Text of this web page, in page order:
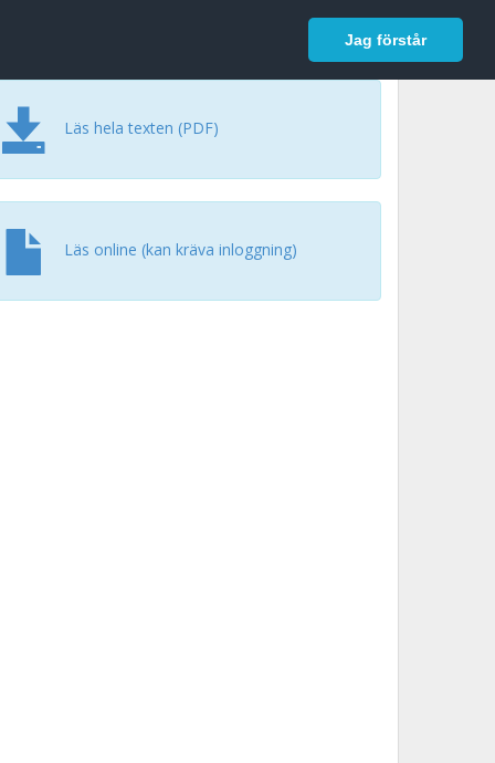
Jag förstår
Logga in
Läs hela texten (PDF)
Läs online (kan kräva inloggning)